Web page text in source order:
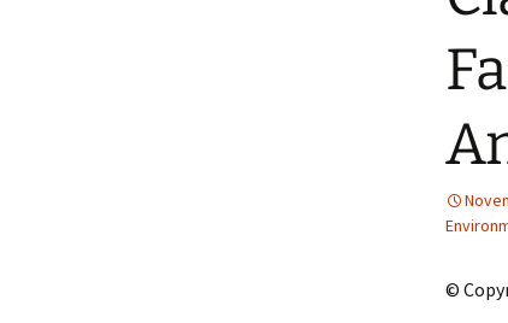
2013 – Fairy Tales and
2011 – Peter Pan, Pirates,
2010 – Fairy Tales and
©